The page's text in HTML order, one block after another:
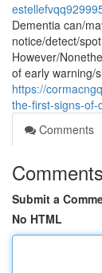
Dementia can/
notice/detect/
However/
of early warning/
https://
the-first-signs-
Comments
Comments
Submit a
No HTML